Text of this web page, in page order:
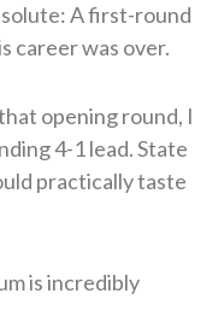
A first-round
career was over.
opening round, I
4-1 lead. State
practically taste
is incredibly